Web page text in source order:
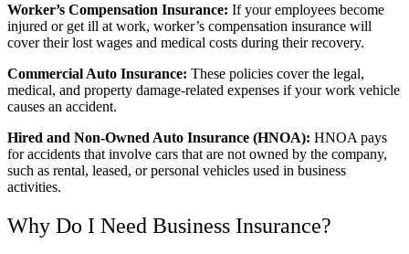
Worker’s Compensation Insurance: If your employees become
injured or get ill at work, worker’s compensation insurance will
cover their lost wages and medical costs during their recovery.
Commercial Auto Insurance: These policies cover the legal,
medical, and property damage-related expenses if your work vehicle
causes an accident.
Hired and Non-Owned Auto Insurance (HNOA): HNOA pays
for accidents that involve cars that are not owned by the company,
such as rental, leased, or personal vehicles used in business
activities.
Why Do I Need Business Insurance?